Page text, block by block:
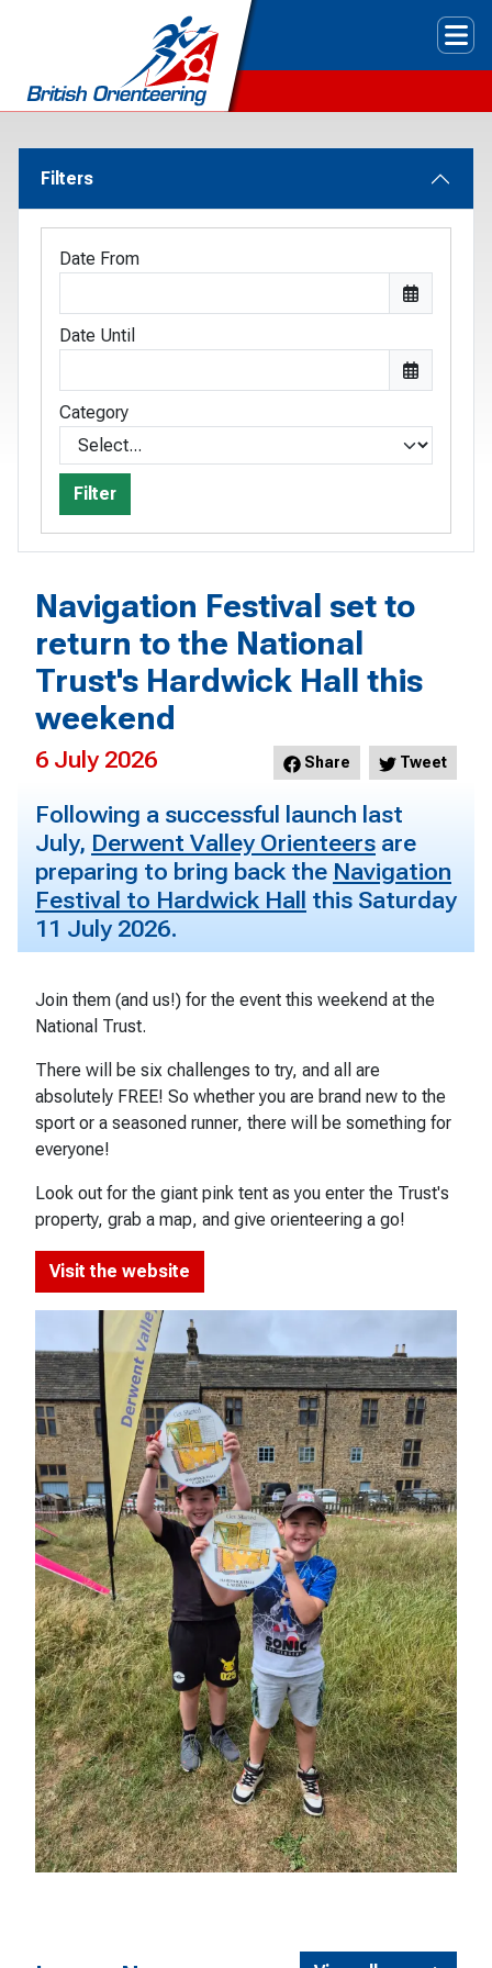
Filters
Date From
Date Until
Category
Filter
Navigation Festival set to
return to the National
Trust's Hardwick Hall this
weekend
Share Tweet
6 July 2026
Following a successful launch last
July, Derwent Valley Orienteers are
preparing to bring back the Navigation
Festival to Hardwick Hall
this Saturday
11 July 2026.
Join them (and us!) for the event this weekend at the
National Trust.
There will be six challenges to try, and all are
absolutely FREE! So whether you are brand new to the
sport or a seasoned runner, there will be something for
everyone!
Look out for the giant pink tent as you enter the Trust's
property, grab a map, and give orienteering a go!
Visit the website